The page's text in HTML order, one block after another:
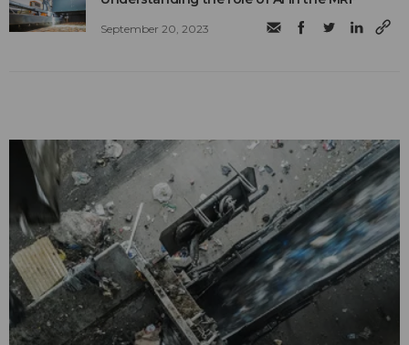
September 20, 2023